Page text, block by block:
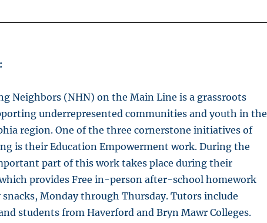
Neighbors (NHN) on the Main Line is a grassroots
underrepresented communities and youth in the
region. One of the three cornerstone initiatives of
is their Education Empowerment work. During the
part of this work takes place during their
provides Free in-person after-school homework
Monday through Thursday. Tutors include
students from Haverford and Bryn Mawr Colleges.